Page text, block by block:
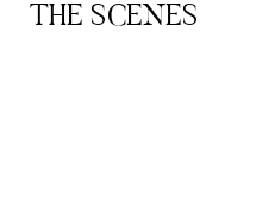
THE SCENES